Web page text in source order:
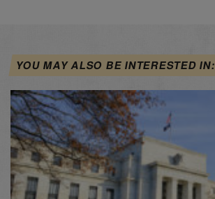
YOU MAY ALSO BE INTERESTED IN: